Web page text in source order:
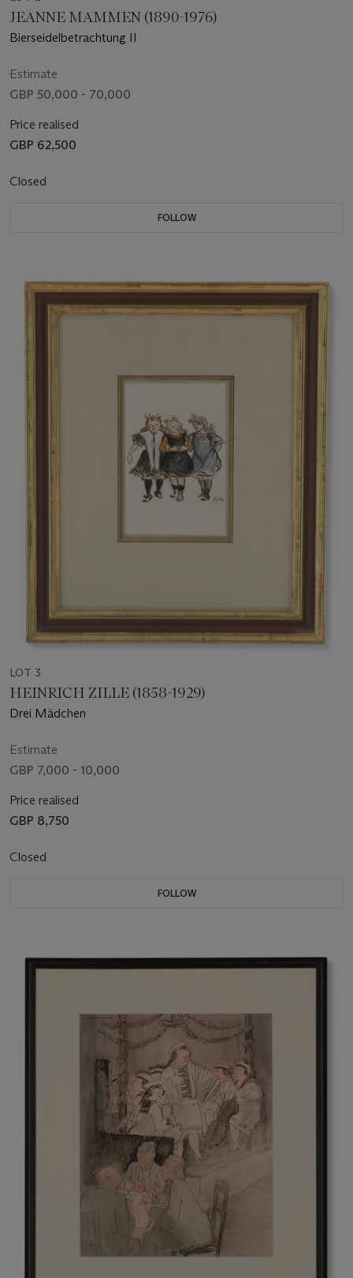
JEANNE MAMMEN (1890-1976)
Bierseidelbetrachtung II
Estimate
GBP 50,000 - 70,000
Price realised
GBP 62,500
Closed
FOLLOW
LOT 3
HEINRICH ZILLE (1858-1929)
Drei Mädchen
Estimate
GBP 7,000 - 10,000
Price realised
GBP 8,750
Closed
FOLLOW